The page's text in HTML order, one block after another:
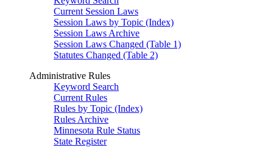
Current Session Laws
Session Laws by Topic (Index)
Session Laws Archive
Session Laws Changed (Table 1)
Statutes Changed (Table 2)
Administrative Rules
Keyword Search
Current Rules
Rules by Topic (Index)
Rules Archive
Minnesota Rule Status
State Register